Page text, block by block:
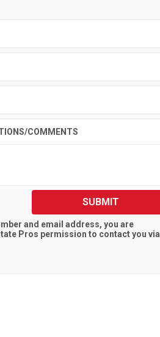
COMMENTS
SUBMIT
and email address, you are
Pros permission to contact you via